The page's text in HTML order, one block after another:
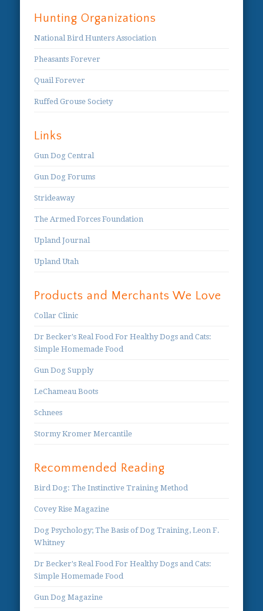
Hunting Organizations
National Bird Hunters Association
Pheasants Forever
Quail Forever
Ruffed Grouse Society
Links
Gun Dog Central
Gun Dog Forums
Strideaway
The Armed Forces Foundation
Upland Journal
Upland Utah
Products and Merchants We Love
Collar Clinic
Dr Becker's Real Food For Healthy Dogs and Cats:
Simple Homemade Food
Gun Dog Supply
LeChameau Boots
Schnees
Stormy Kromer Mercantile
Recommended Reading
Bird Dog: The Instinctive Training Method
Covey Rise Magazine
Dog Psychology; The Basis of Dog Training, Leon F.
Whitney
Dr Becker's Real Food For Healthy Dogs and Cats:
Simple Homemade Food
Gun Dog Magazine